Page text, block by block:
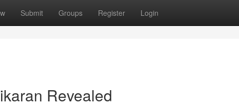
Submit Groups Register Login
Revealed